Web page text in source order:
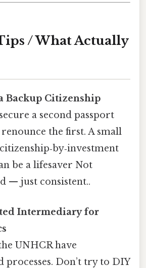
/ What Actually
Backup Citizenship
a second passport
the first. A small
be a lifesaver Not
— just consistent..
Intermediary for
UNHCR have
processes. Don’t try to DIY